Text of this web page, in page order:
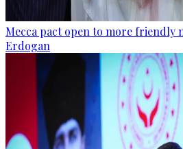
Mecca pact open to more friendly
Erdogan